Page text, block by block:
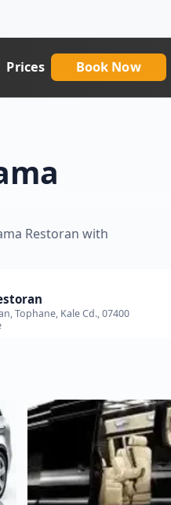
Prices Book Now
Restoran with
Tophane, Kale Cd., 07400